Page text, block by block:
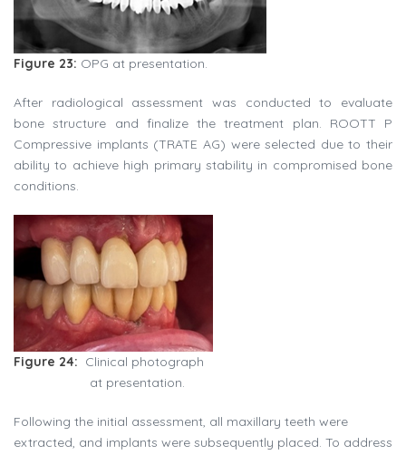
Figure 23: OPG at presentation.
After radiological assessment was conducted to evaluate
bone structure and finalize the treatment plan. ROOTT P
Compressive implants (TRATE AG) were selected due to their
ability to achieve high primary stability in compromised bone
conditions.
Figure 24: Clinical photograph
at presentation.
Following the initial assessment, all maxillary teeth were
extracted, and implants were subsequently placed. To address